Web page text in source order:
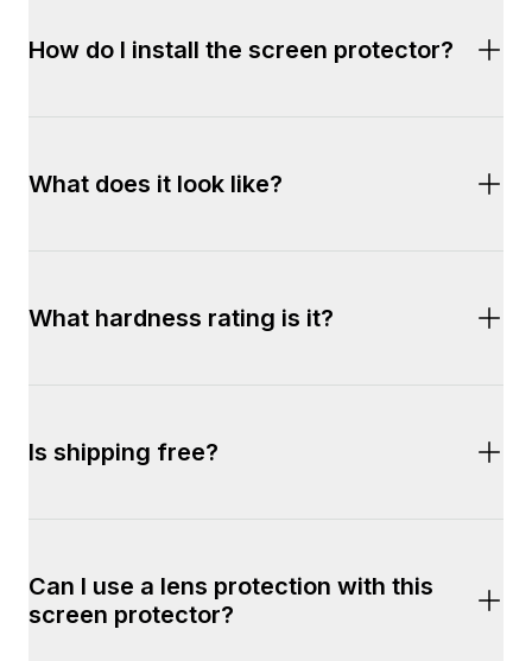
case to your cart and a free screen protector
How do I install the screen protector?
installation tray included in the package.
What does it look like?
What hardness rating is it?
Is shipping free?
$100+. Most orders arrive within 2-7 business
days. 2-Day shipping is also available during
Can I use a lens protection with this
screen protector?